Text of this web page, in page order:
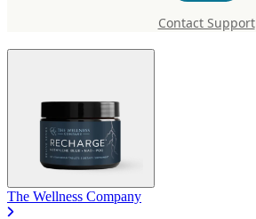
Contact Support
The Wellness Company